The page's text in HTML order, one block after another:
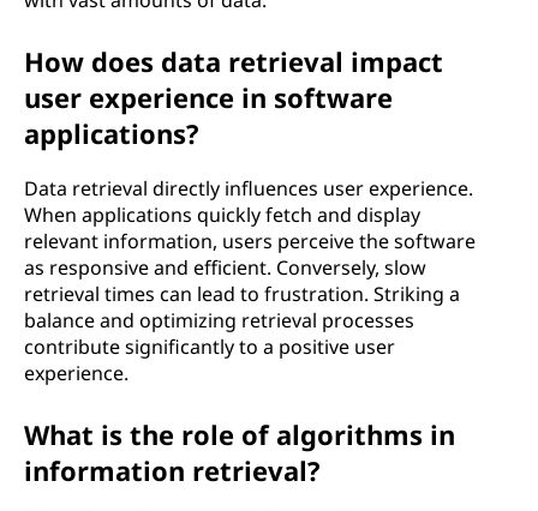
How does data retrieval impact
user experience in software
applications?
Data retrieval directly influences user experience.
When applications quickly fetch and display
relevant information, users perceive the software
as responsive and efficient. Conversely, slow
retrieval times can lead to frustration. Striking a
balance and optimizing retrieval processes
contribute significantly to a positive user
experience.
What is the role of algorithms in
information retrieval?